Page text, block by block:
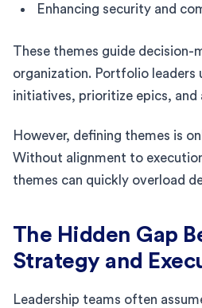
Enhancing security and
These themes guide decision-
organization. Portfolio leaders
initiatives, prioritize epics, and
However, defining themes is
Without alignment to
themes can quickly overload
The Hidden Gap
Strategy and
Leadership teams often